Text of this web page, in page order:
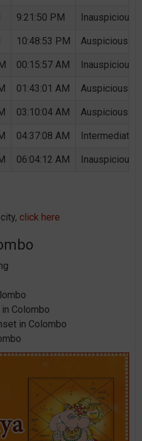
9:21:50 PM Inauspicious
10:48:53 PM Auspicious
00:15:57 AM Inauspicious
01:43:01 AM Auspicious
03:10:04 AM Auspicious
04:37:08 AM Intermediate
06:04:12 AM Inauspicious
click here
Colombo
in Colombo